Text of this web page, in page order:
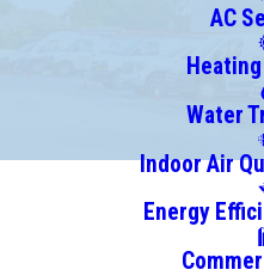
AC
Water
Indoor Air
Energy